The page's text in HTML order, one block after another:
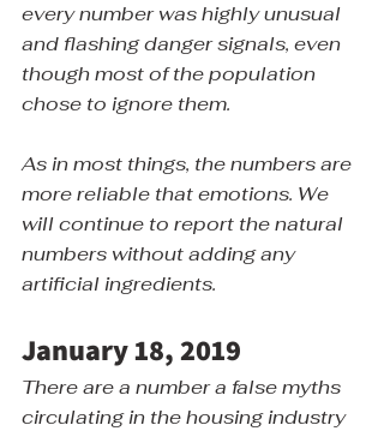
every number was highly unusual
and flashing danger signals, even
though most of the population
chose to ignore them.
As in most things, the numbers are
more reliable that emotions. We
will continue to report the natural
numbers without adding any
artificial ingredients.
January 18, 2019
There are a number a false myths
circulating in the housing industry